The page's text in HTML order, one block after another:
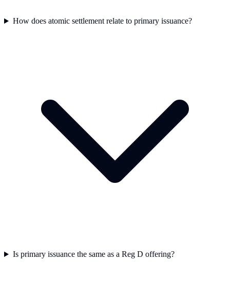
How does atomic settlement relate to primary issuance?
Is primary issuance the same as a Reg D offering?